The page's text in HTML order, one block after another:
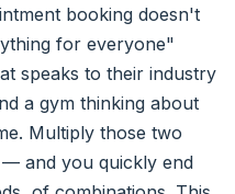
booking doesn't
for everyone"
speaks to their industry
a gym thinking about
Multiply those two
and you quickly end